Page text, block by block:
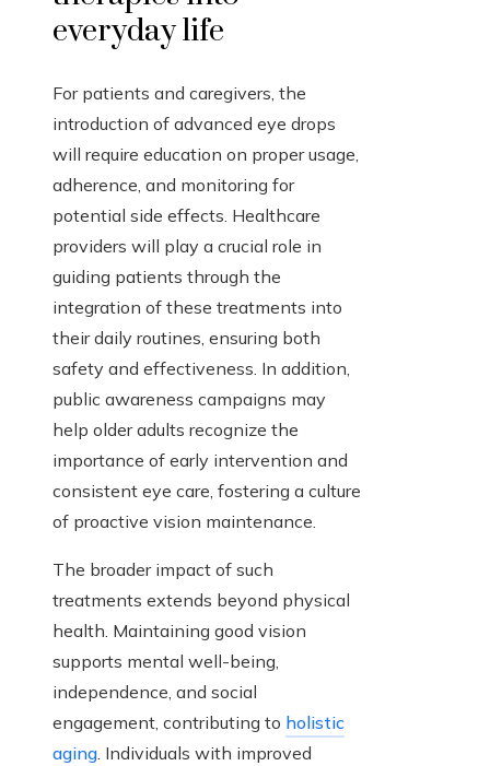
everyday life
For patients and caregivers, the
introduction of advanced eye drops
will require education on proper usage,
adherence, and monitoring for
potential side effects. Healthcare
providers will play a crucial role in
guiding patients through the
integration of these treatments into
their daily routines, ensuring both
safety and effectiveness. In addition,
public awareness campaigns may
help older adults recognize the
importance of early intervention and
consistent eye care, fostering a culture
of proactive vision maintenance.
The broader impact of such
treatments extends beyond physical
health. Maintaining good vision
supports mental well-being,
independence, and social
engagement, contributing to holistic
aging. Individuals with improved